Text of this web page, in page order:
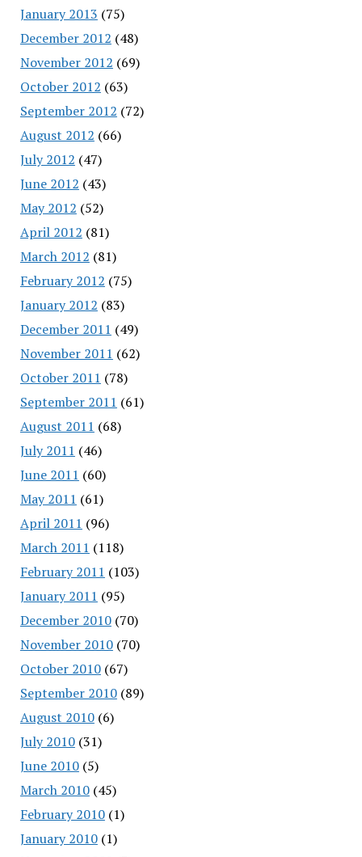
January 2013 (75)
December 2012 (48)
November 2012 (69)
October 2012 (63)
September 2012 (72)
August 2012 (66)
July 2012 (47)
June 2012 (43)
May 2012 (52)
April 2012 (81)
March 2012 (81)
February 2012 (75)
January 2012 (83)
December 2011 (49)
November 2011 (62)
October 2011 (78)
September 2011 (61)
August 2011 (68)
July 2011 (46)
June 2011 (60)
May 2011 (61)
April 2011 (96)
March 2011 (118)
February 2011 (103)
January 2011 (95)
December 2010(70)
November 2010(70)
October 2010(67)
September 2010(89)
August 2010(6)
July 2010(31)
June 2010(5)
March 2010(45)
February 2010(1)
January 2010(1)